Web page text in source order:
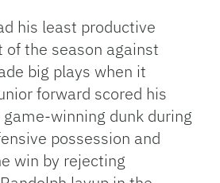
his least productive
of the season against
big plays when it
forward scored his
winning dunk during
possession and
win by rejecting